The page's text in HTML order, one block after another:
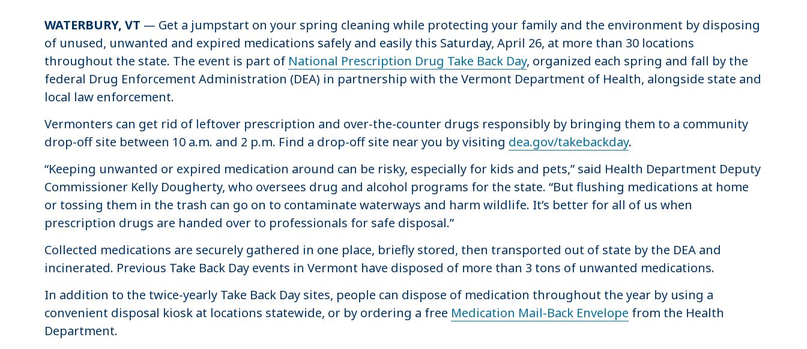
WATERBURY, VT — Get a jumpstart on your spring cleaning while protecting your family and the environment by disposing
of unused, unwanted and expired medications safely and easily this Saturday, April 26, at more than 30 locations
throughout the state. The event is part of National Prescription Drug Take Back Day, organized each spring and fall by the
federal Drug Enforcement Administration (DEA) in partnership with the Vermont Department of Health, alongside state and
local law enforcement.
Vermonters can get rid of leftover prescription and over-the-counter drugs responsibly by bringing them to a community
drop-off site between 10 a.m. and 2 p.m. Find a drop-off site near you by visiting dea.gov/takebackday.
“Keeping unwanted or expired medication around can be risky, especially for kids and pets,” said Health Department Deputy
Commissioner Kelly Dougherty, who oversees drug and alcohol programs for the state. “But flushing medications at home
or tossing them in the trash can go on to contaminate waterways and harm wildlife. It’s better for all of us when
prescription drugs are handed over to professionals for safe disposal.”
Collected medications are securely gathered in one place, briefly stored, then transported out of state by the DEA and
incinerated. Previous Take Back Day events in Vermont have disposed of more than 3 tons of unwanted medications.
In addition to the twice-yearly Take Back Day sites, people can dispose of medication throughout the year by using a
convenient disposal kiosk at locations statewide, or by ordering a free Medication Mail-Back Envelope from the Health
Department.